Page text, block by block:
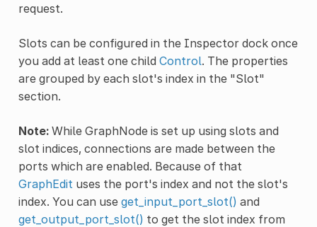
request.
Slots can be configured in the Inspector dock once
you add at least one child Control. The properties
are grouped by each slot's index in the "Slot"
section.
Note:While GraphNode is set up using slots and
slot indices, connections are made between the
ports which are enabled. Because of that
GraphEdit uses the port's index and not the slot's
index. You can use get_input_port_slot() and
get_output_port_slot() to get the slot index from